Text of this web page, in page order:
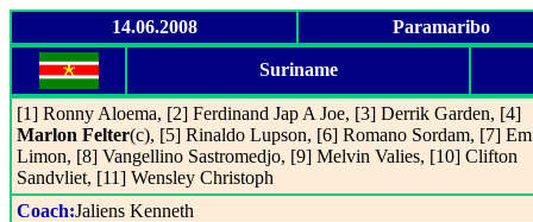
14.06.2008 Paramaribo
Suriname
[1] Ronny Aloema, [2] Ferdinand Jap A Joe, [3] Derrik Garden, [4]
Marlon Felter(c), [5] Rinaldo Lupson, [6] Romano Sordam, [7]
Limon, [8] Vangellino Sastromedjo, [9] Melvin Valies, [10] Clifton
Sandvliet, [11] Wensley Christoph
Coach:Jaliens Kenneth